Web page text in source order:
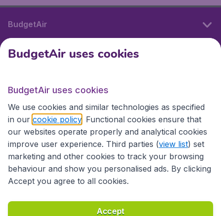
BudgetAir
International sites
International sites
Accessibility statement Terms & Conditions
BudgetAir uses cookies
BudgetAir uses cookies
We use cookies and similar technologies as specified
in our cookie policy . Functional cookies ensure that
our websites operate properly and analytical cookies
improve user experience. Third parties (view list) set
marketing and other cookies to track your browsing
behaviour and show you personalised ads. By clicking
Accept you agree to all cookies.
Accept